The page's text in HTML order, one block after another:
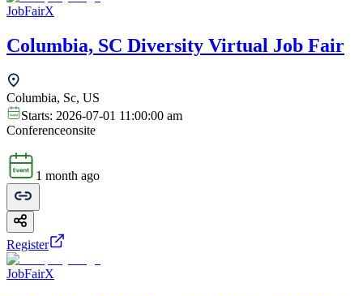
JobFairX
Columbia, SC Diversity Virtual Job Fair
Columbia, Sc, US
Starts: 2026-07-01 11:00:00 am
Conferenceonsite
1 month ago
Register
JobFairX